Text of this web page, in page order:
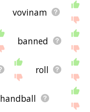
vovinam
banned
roll
handball